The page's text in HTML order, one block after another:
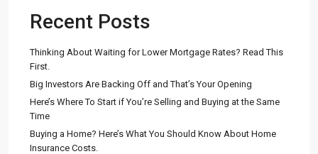
Recent Posts
Thinking About Waiting for Lower Mortgage Rates? Read This
First.
Big Investors Are Backing Off and That’s Your Opening
Here’s Where To Start if You’re Selling and Buying at the Same
Time
Buying a Home? Here’s What You Should Know About Home
Insurance Costs.